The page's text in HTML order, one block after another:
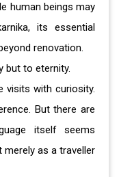
human beings may
its essential
renovation.
but to eternity.
visits with curiosity.
But there are
itself seems
merely as a traveller